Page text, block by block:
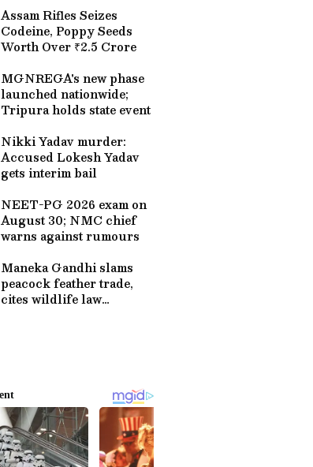
Assam Rifles Seizes
Codeine, Poppy Seeds
Worth Over ₹2.5 Crore
MGNREGA's new phase
launched nationwide;
Tripura holds state event
Nikki Yadav murder:
Accused Lokesh Yadav
gets interim bail
NEET-PG 2026 exam on
August 30; NMC chief
warns against rumours
Maneka Gandhi slams
peacock feather trade,
cites wildlife law